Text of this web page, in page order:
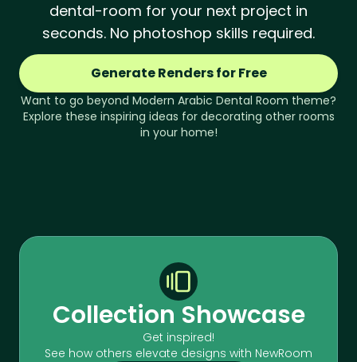
dental-room for your next project in
seconds. No photoshop skills required.
Generate Renders for Free
Want to go beyond Modern Arabic Dental Room theme?
Explore these inspiring ideas for decorating other rooms
in your home!
Collection Showcase
Get inspired!
See how others elevate designs with NewRoom